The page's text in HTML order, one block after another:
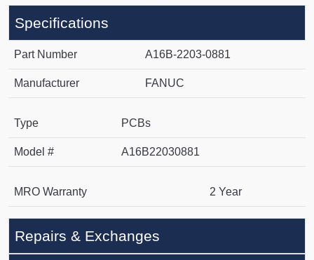
Specifications
Part Number A16B-2203-0881
Manufacturer FANUC
Type PCBs
Model # A16B22030881
MRO Warranty 2 Year
Repairs & Exchanges